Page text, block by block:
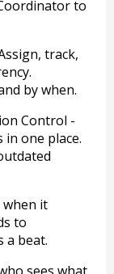
to
track,
by when.
Control -
in one place.
when it
to
a beat.